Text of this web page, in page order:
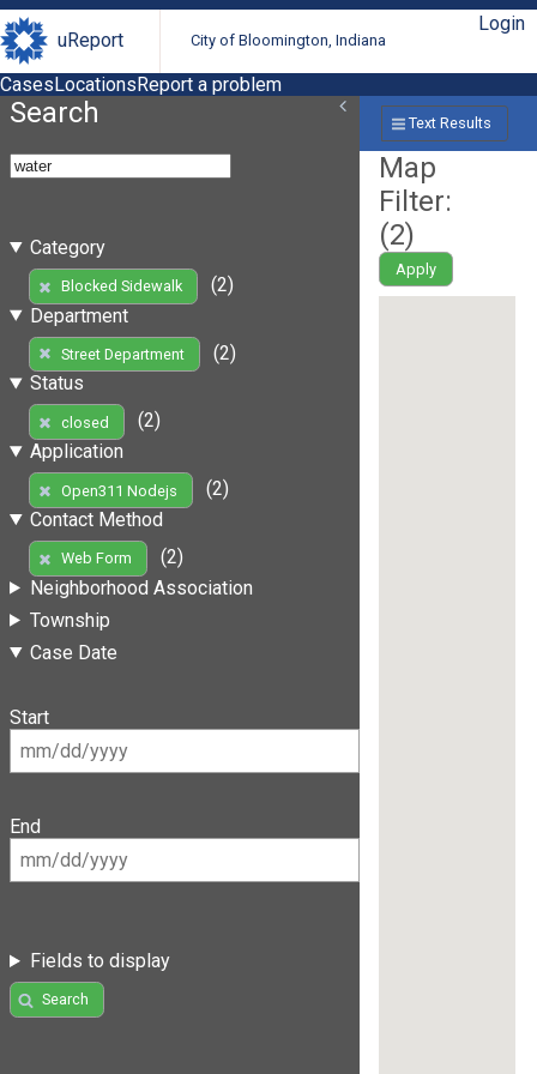
uReport City of Bloomington, Indiana
Login
CasesLocationsReport a problem
Search
Category
Blocked Sidewalk
(2)
Department
Street Department
(2)
Status
closed
(2)
Application
Open311 Nodejs
(2)
Contact Method
Web Form
(2)
Neighborhood Association
Township
Case Date
Start
End
Fields to display
Search
Text Results
Map
Filter:
(2)
Apply